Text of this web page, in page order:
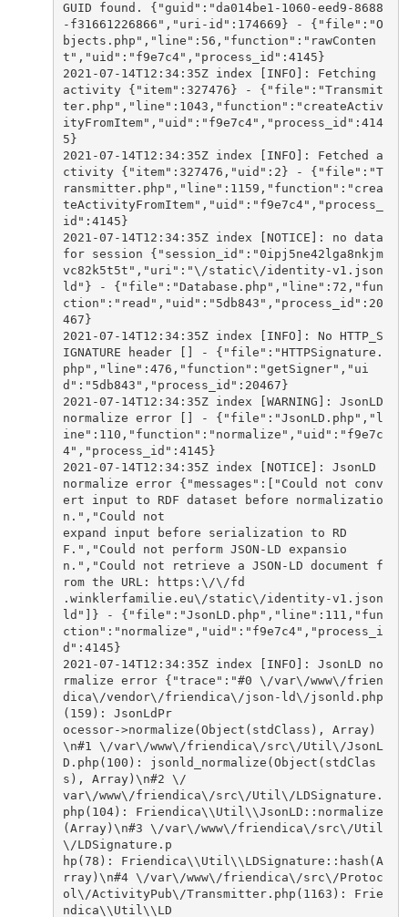
GUID found. {"guid":"da014be1-1060-eed9-8688
-f31661226866","uri-id":174669} - {"file":"O
bjects.php","line":56,"function":"rawConten
t","uid":"f9e7c4","process_id":4145}
2021-07-14T12:34:35Z index [INFO]: Fetching
activity {"item":327476} - {"file":"Transmit
ter.php","line":1043,"function":"createActiv
ityFromItem","uid":"f9e7c4","process_id":414
5}
2021-07-14T12:34:35Z index [INFO]: Fetched a
ctivity {"item":327476,"uid":2} - {"file":"T
ransmitter.php","line":1159,"function":"crea
teActivityFromItem","uid":"f9e7c4","process_
id":4145}
2021-07-14T12:34:35Z index [NOTICE]: no data
for session {"session_id":"0ipj5ne42lga8nkjm
vc82k5t5t","uri":"\/static\/identity-v1.json
ld"} - {"file":"Database.php","line":72,"fun
ction":"read","uid":"5db843","process_id":20
467}
2021-07-14T12:34:35Z index [INFO]: No HTTP_S
IGNATURE header [] - {"file":"HTTPSignature.
php","line":476,"function":"getSigner","ui
d":"5db843","process_id":20467}
2021-07-14T12:34:35Z index [WARNING]: JsonLD
normalize error [] - {"file":"JsonLD.php","l
ine":110,"function":"normalize","uid":"f9e7c
4","process_id":4145}
2021-07-14T12:34:35Z index [NOTICE]: JsonLD
normalize error {"messages":["Could not conv
ert input to RDF dataset before normalizatio
n.","Could not
expand input before serialization to RD
F.","Could not perform JSON-LD expansio
n.","Could not retrieve a JSON-LD document f
rom the URL: https:\/\/fd
.winklerfamilie.eu\/static\/identity-v1.json
ld"]} - {"file":"JsonLD.php","line":111,"fun
ction":"normalize","uid":"f9e7c4","process_i
d":4145}
2021-07-14T12:34:35Z index [INFO]: JsonLD no
rmalize error {"trace":"#0 \/var\/www\/frien
dica\/vendor\/friendica\/json-ld\/jsonld.php
(159): JsonLdPr
ocessor->normalize(Object(stdClass), Array)
\n#1 \/var\/www\/friendica\/src\/Util\/JsonL
D.php(100): jsonld_normalize(Object(stdClas
s), Array)\n#2 \/
var\/www\/friendica\/src\/Util\/LDSignature.
php(104): Friendica\\Util\\JsonLD::normalize
(Array)\n#3 \/var\/www\/friendica\/src\/Util
\/LDSignature.p
hp(78): Friendica\\Util\\LDSignature::hash(A
rray)\n#4 \/var\/www\/friendica\/src\/Protoc
ol\/ActivityPub\/Transmitter.php(1163): Frie
ndica\\Util\\LD